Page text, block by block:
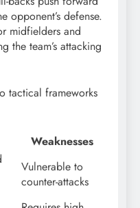
opponent’s defense.
midfielders and
the team’s attacking
tactical frameworks
Weaknesses
Vulnerable to
counter-attacks